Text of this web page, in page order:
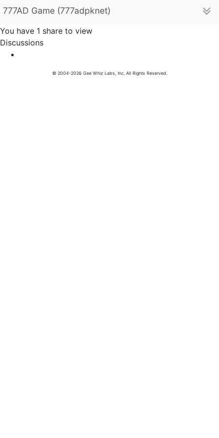
777AD Game (777adpknet)
You have 1 share to view
Discussions
© 2004-2026 Gee Whiz Labs, Inc. All Rights Reserved.